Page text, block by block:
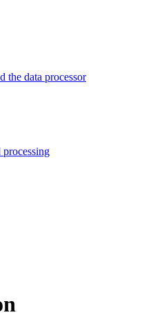
data processor